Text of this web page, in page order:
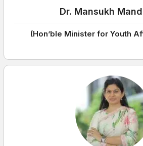
Dr. Mansukh
(Hon’ble Minister for Youth